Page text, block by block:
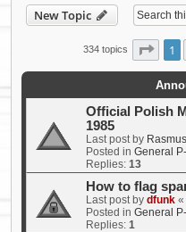
New Topic
334 topics Page
1
Official Polish
1985
Last post by Rasmus
Posted in General
Replies: 13
How to flag
Last post by dfunk «
Posted in General
Replies: 1